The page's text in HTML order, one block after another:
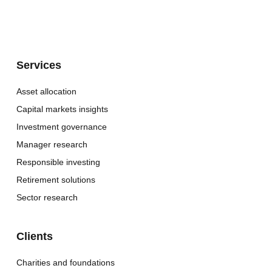
Services
Asset allocation
Capital markets insights
Investment governance
Manager research
Responsible investing
Retirement solutions
Sector research
Clients
Charities and foundations